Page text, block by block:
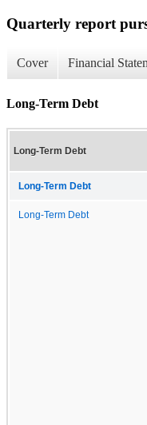
Quarterly report
Cover Financial
Long-Term Debt
Long-Term Debt
Long-Term Debt
Long-Term Debt